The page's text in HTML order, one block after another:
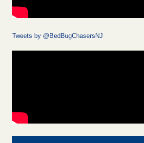
Tweets by @BedBugChasersNJ